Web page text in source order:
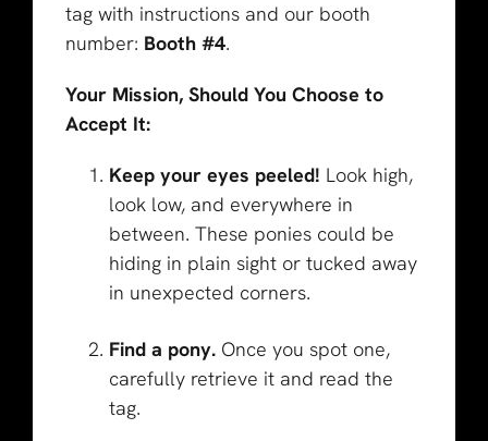
tag with instructions and our booth
number: Booth #4.
Your Mission, Should You Choose to
Accept It:
Keep your eyes peeled! Look high,
look low, and everywhere in
between. These ponies could be
hiding in plain sight or tucked away
in unexpected corners.
Find a pony.Once you spot one,
carefully retrieve it and read the
tag.